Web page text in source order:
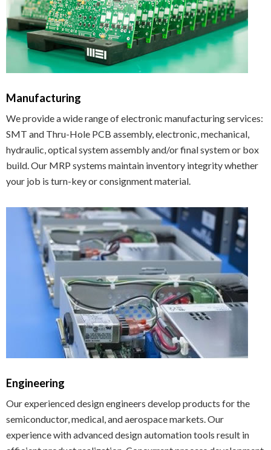
Manufacturing
We provide a wide range of electronic manufacturing services:
SMT and Thru-Hole PCB assembly, electronic, mechanical,
hydraulic, optical system assembly and/or final system or box
build. Our MRP systems maintain inventory integrity whether
your job is turn-key or consignment material.
Engineering
Our experienced design engineers develop products for the
semiconductor, medical, and aerospace markets. Our
experience with advanced design automation tools result in